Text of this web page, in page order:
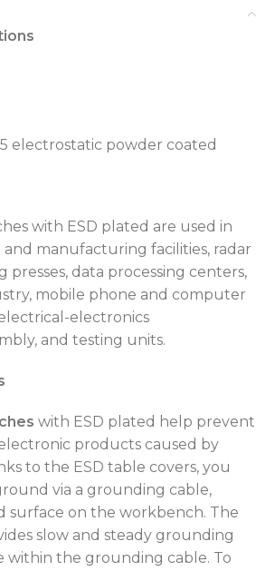
electrostatic powder coated
with ESD plated are used in
manufacturing facilities, radar
data processing centers,
mobile phone and computer
electronics
and testing units.
with ESD plated help prevent
products caused by
to the ESD table covers, you
via a grounding cable,
surface on the workbench. The
slow and steady grounding
within the grounding cable. To